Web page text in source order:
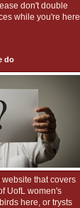
don't double
while you're here
do
that covers
UofL women's
here, or trysts